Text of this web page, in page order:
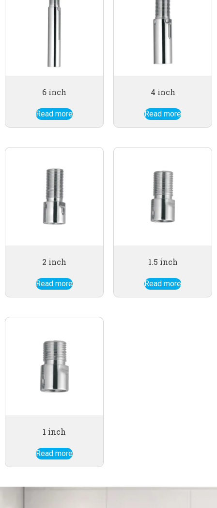
6 inch
Read more
4 inch
Read more
2 inch
Read more
1.5 inch
Read more
1 inch
Read more